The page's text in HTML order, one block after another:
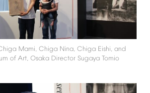
Mami, Chiga Nina, Chiga Eishi, and
of Art, Osaka Director Sugaya Tomio